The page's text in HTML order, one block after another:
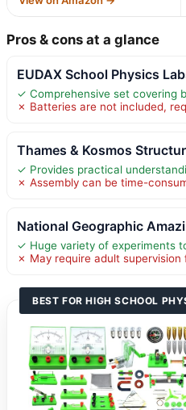
Pros & cons at a glance
EUDAX School Physics
✓ Comprehensive set covering
✗ Batteries are not included,
Thames & Kosmos
✓ Provides practical
✗ Assembly can be time-
National Geographic
✓ Huge variety of experiments
✗ May require adult supervision
BEST FOR HIGH SCHOOL